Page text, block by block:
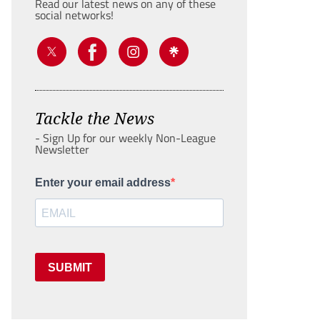
Read our latest news on any of these
social networks!
Tackle the News
- Sign Up for our weekly Non-League
Newsletter
Enter your email address
SUBMIT